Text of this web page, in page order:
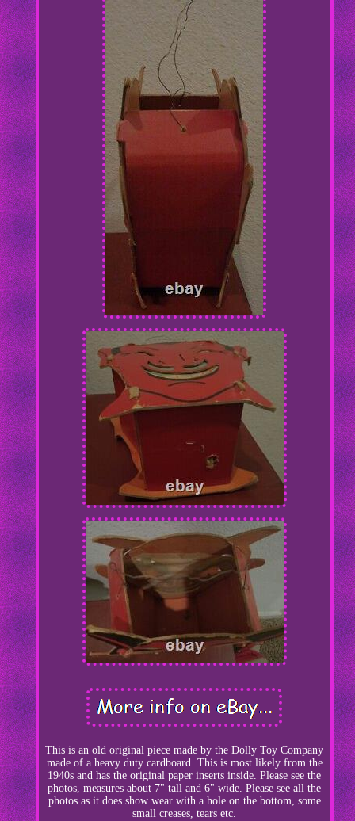
This is an old original piece made by the Dolly Toy Company
made of a heavy duty cardboard. This is most likely from the
1940s and has the original paper inserts inside. Please see the
photos, measures about 7" tall and 6" wide. Please see all the
photos as it does show wear with a hole on the bottom, some
small creases, tears etc.